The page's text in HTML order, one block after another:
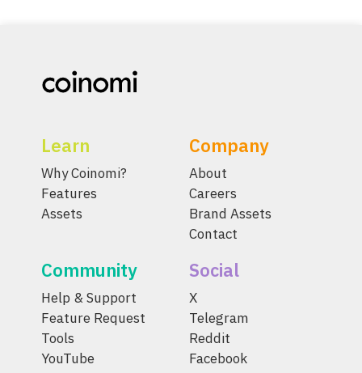
Learn
Why Coinomi?
Features
Assets
Company
About
Careers
Brand Assets
Contact
Community
Help & Support
Feature Request
Tools
YouTube
Social
X
Telegram
Reddit
Facebook